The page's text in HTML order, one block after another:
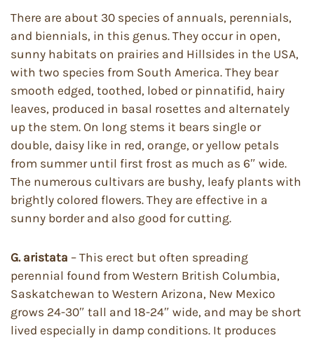
There are about 30 species of annuals, perennials,
and biennials, in this genus. They occur in open,
sunny habitats on prairies and Hillsides in the USA,
with two species from South America. They bear
smooth edged, toothed, lobed or pinnatifid, hairy
leaves, produced in basal rosettes and alternately
up the stem. On long stems it bears single or
double, daisy like in red, orange, or yellow petals
from summer until first frost as much as 6″ wide.
The numerous cultivars are bushy, leafy plants with
brightly colored flowers. They are effective in a
sunny border and also good for cutting.
G. aristata – This erect but often spreading
perennial found from Western British Columbia,
Saskatchewan to Western Arizona, New Mexico
grows 24-30″ tall and 18-24″ wide, and may be short
lived especially in damp conditions. It produces